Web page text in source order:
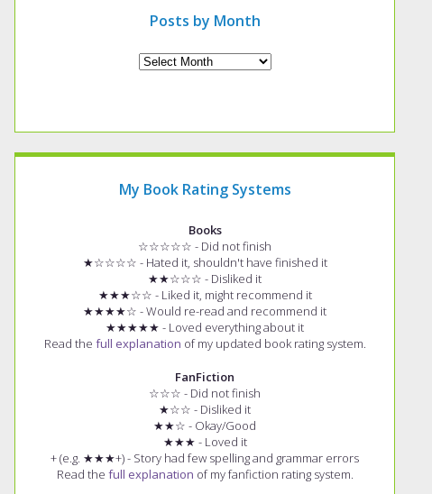
Posts by Month
My Book Rating Systems
Books
☆☆☆☆☆ - Did not finish
★☆☆☆☆ - Hated it, shouldn't have finished it
★★☆☆☆ - Disliked it
★★★☆☆ - Liked it, might recommend it
★★★★☆ - Would re-read and recommend it
★★★★★ - Loved everything about it
Read the full explanation of my updated book rating system.
FanFiction
☆☆☆ - Did not finish
★☆☆ - Disliked it
★★☆ - Okay/Good
★★★ - Loved it
+ (e.g. ★★★+) - Story had few spelling and grammar errors
Read the full explanation of my fanfiction rating system.